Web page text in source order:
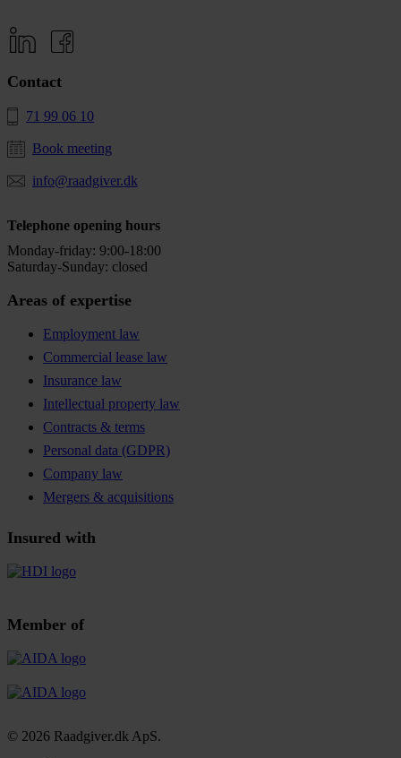
Contact
71 99 06 10
Book meeting
info@raadgiver.dk
Telephone opening hours
Monday-friday: 9:00-18:00
Saturday-Sunday: closed
Areas of expertise
Employment law
Commercial lease law
Insurance law
Intellectual property law
Contracts & terms
Personal data (GDPR)
Company law
Mergers & acquisitions
Insured with
Member of
© 2026 Raadgiver.dk ApS.